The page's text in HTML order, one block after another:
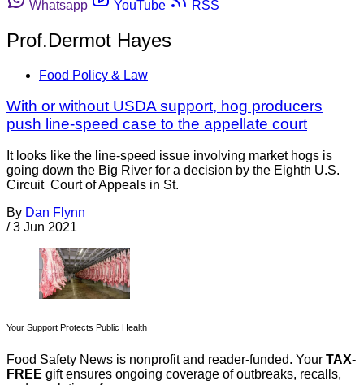
Whatsapp
YouTube RSS
Prof.Dermot Hayes
Food Policy & Law
With or without USDA support, hog producers
push line-speed case to the appellate court
It looks like the line-speed issue involving market hogs is
going down the Big River for a decision by the Eighth U.S.
Circuit Court of Appeals in St.
By Dan Flynn
/ 3 Jun 2021
Your Support Protects Public Health
Food Safety News is nonprofit and reader-funded. Your TAX-
FREE gift ensures ongoing coverage of outbreaks, recalls,